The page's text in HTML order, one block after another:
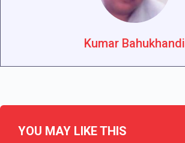
Kumar Bahukhandi
YOU MAY LIKE THIS